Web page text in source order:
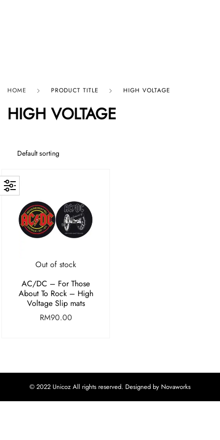
HOME PRODUCT TITLE HIGH VOLTAGE
HIGH VOLTAGE
Out of stock
AC/DC – For Those
About To Rock – High
Voltage Slip mats
RM90.00
© 2022 Unicoz All rights reserved. Designed by Novaworks